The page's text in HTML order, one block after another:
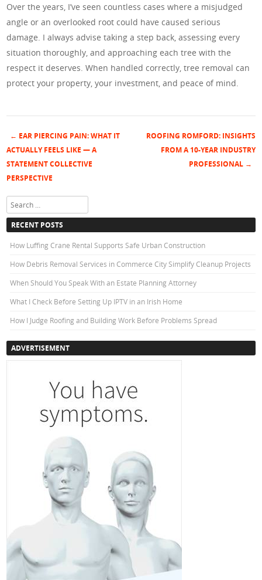
Over the years, I’ve seen countless cases where a misjudged
angle or an overlooked root could have caused serious
damage. I always advise taking a step back, assessing every
situation thoroughly, and approaching each tree with the
respect it deserves. When handled correctly, tree removal can
protect your property, your investment, and peace of mind.
Post navigation
← EAR PIERCING PAIN: WHAT IT
ACTUALLY FEELS LIKE — A
STATEMENT COLLECTIVE
PERSPECTIVE
ROOFING ROMFORD: INSIGHTS
FROM A 10-YEAR INDUSTRY
PROFESSIONAL →
Search
RECENT POSTS
How Luffing Crane Rental Supports Safe Urban Construction
How Debris Removal Services in Commerce City Simplify Cleanup Projects
When Should You Speak With an Estate Planning Attorney
What I Check Before Setting Up IPTV in an Irish Home
How I Judge Roofing and Building Work Before Problems Spread
ADVERTISEMENT